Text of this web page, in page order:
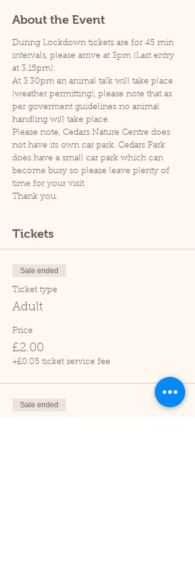
About the Event
During Lockdown tickets are for 45 min
intervals, please arrive at 3pm (Last entry
at 3.15pm).
At 3.30pm an animal talk will take place
(weather permitting), please note that as
per goverment guidelines no animal
handling will take place.
Please note, Cedars Nature Centre does
not have its own car park. Cedars Park
does have a small car park which can
become busy so please leave plenty of
time for your visit.
Thank you.
Tickets
Sale ended
Ticket type
Adult
Price
£2.00
+£0.05 ticket service fee
Sale ended